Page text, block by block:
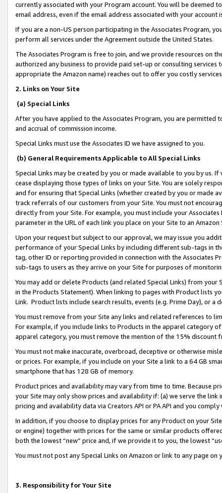
currently associated with your Program account. You will be deemed
email address, even if the email address associated with your account
If you are a non-US person participating in the Associates Program,
perform all services under the Agreement outside the United States.
The Associates Program is free to join, and we provide resources on
authorized any business to provide paid set-up or consulting
appropriate the Amazon name) reaches out to offer you costly
2. Links on Your Site
(a) Special Links
After you have applied to the Associates Program, you are permitted
and accrual of commission income.
Special Links must use the Associates ID we have assigned to you.
(b) General Requirements Applicable to All Special Links
Special Links may be created by you or made available to you by us.
cease displaying those types of links on your Site. You are solely
and for ensuring that Special Links (whether created by you or
track referrals of our customers from your Site. You must not
directly from your Site. For example, you must include your
parameter in the URL of each link you place on your Site to an
Upon your request but subject to our approval, we may issue you
performance of your Special Links by including different sub-tags in
tag, other ID or reporting provided in connection with the Associates
sub-tags to users as they arrive on your Site for purposes of
You may add or delete Products (and related Special Links) from
in the Products Statement). When linking to pages with Product lists
Link. Product lists include search results, events (e.g. Prime Day), or a
You must remove from your Site any links and related references to
For example, if you include links to Products in the apparel category
apparel category, you must remove the mention of the 15% discount
You must not make inaccurate, overbroad, deceptive or otherwise
or prices. For example, if you include on your Site a link to a 64 GB
smartphone that has 128 GB of memory.
Product prices and availability may vary from time to time. Because
your Site may only show prices and availability if: (a) we serve the
pricing and availability data via Creators API or PA API and you
In addition, if you choose to display prices for any Product on your
or engine) together with prices for the same or similar products
both the lowest “new” price and, if we provide it to you, the lowest
You must not post any Special Links on Amazon or link to any page
3. Responsibility for Your Site